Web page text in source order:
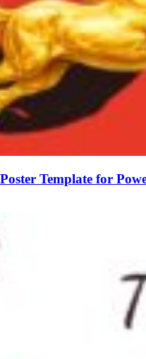
Template for